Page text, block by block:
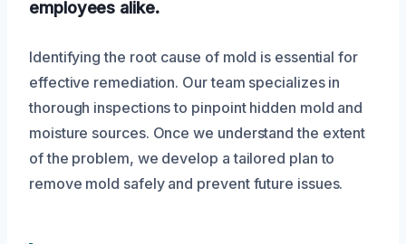
employees alike.
Identifying the root cause of mold is essential for
effective remediation. Our team specializes in
thorough inspections to pinpoint hidden mold and
moisture sources. Once we understand the extent
of the problem, we develop a tailored plan to
remove mold safely and prevent future issues.